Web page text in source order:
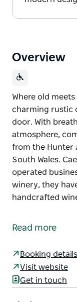
Overview
Where old
charming rustic
door. With
atmosphere,
from the Hunter
South Wales.
operated
winery, they
handcrafted
charming rustic
from the Hunter
South Wales.
Cael’s Gate is a
Read more
Booking details
Visit website
Get in touch